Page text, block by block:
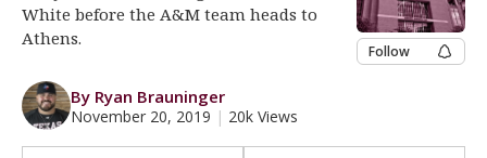
White before the A&M team heads to
Athens.
Follow
By Ryan Brauninger
November 20, 2019 | 20k Views